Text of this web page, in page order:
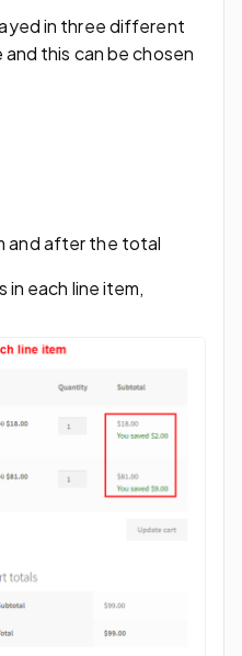
in three different
this can be chosen
and after the total
each line item,